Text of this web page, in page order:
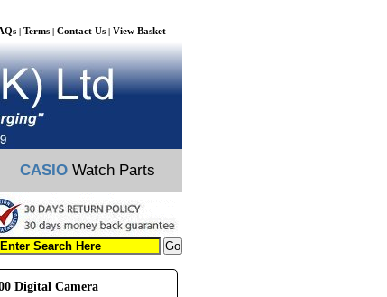
| Terms | Contact Us | View Basket
CASIO Watch Parts
Digital Camera